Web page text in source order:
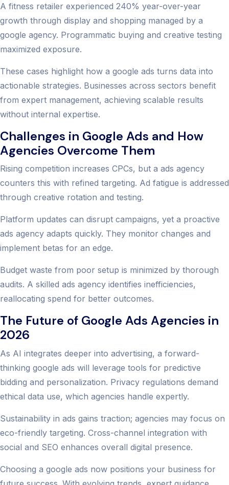
A fitness retailer experienced 240% year-over-year
growth through display and shopping managed by a
google agency. Programmatic buying and creative testing
maximized exposure.
These cases highlight how a google ads turns data into
actionable strategies. Businesses across sectors benefit
from expert management, achieving scalable results
without internal expertise.
Challenges in Google Ads and How
Agencies Overcome Them
Rising competition increases CPCs, but a ads agency
counters this with refined targeting. Ad fatigue is addressed
through creative rotation and testing.
Platform updates can disrupt campaigns, yet a proactive
ads agency adapts quickly. They monitor changes and
implement betas for an edge.
Budget waste from poor setup is minimized by thorough
audits. A skilled ads agency identifies inefficiencies,
reallocating spend for better outcomes.
The Future of Google Ads Agencies in
2026
As AI integrates deeper into advertising, a forward-
thinking google ads will leverage tools for predictive
bidding and personalization. Privacy regulations demand
ethical data use, which agencies handle expertly.
Sustainability in ads gains traction; agencies may focus on
eco-friendly targeting. Cross-channel integration with
social and SEO enhances overall digital presence.
Choosing a google ads now positions your business for